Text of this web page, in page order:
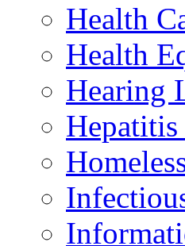
Health
Health
Hearing
Hepatitis